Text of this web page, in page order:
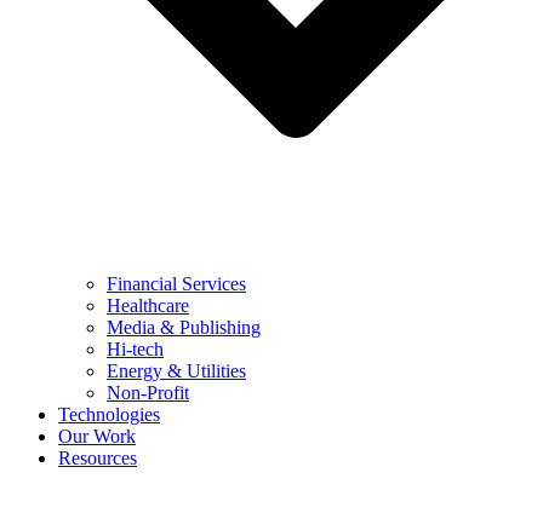
Financial Services
Healthcare
Media & Publishing
Hi-tech
Energy & Utilities
Non-Profit
Technologies
Our Work
Resources